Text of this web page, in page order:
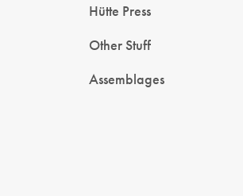
Hütte Press
Other Stuff
Assemblages